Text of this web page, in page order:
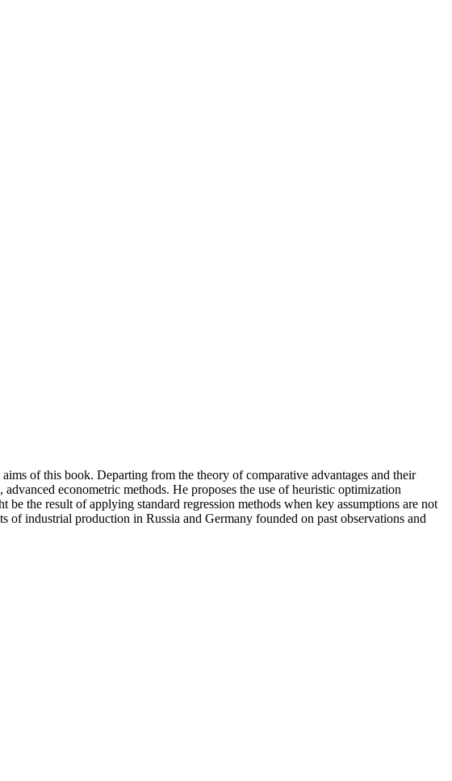
of this book. Departing from the theory of comparative advantages and their
econometric methods. He proposes the use of heuristic optimization
the result of applying standard regression methods when key assumptions are not
of industrial production in Russia and Germany founded on past observations and